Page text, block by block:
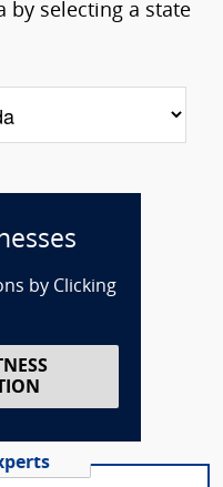
by selecting a state
by Clicking